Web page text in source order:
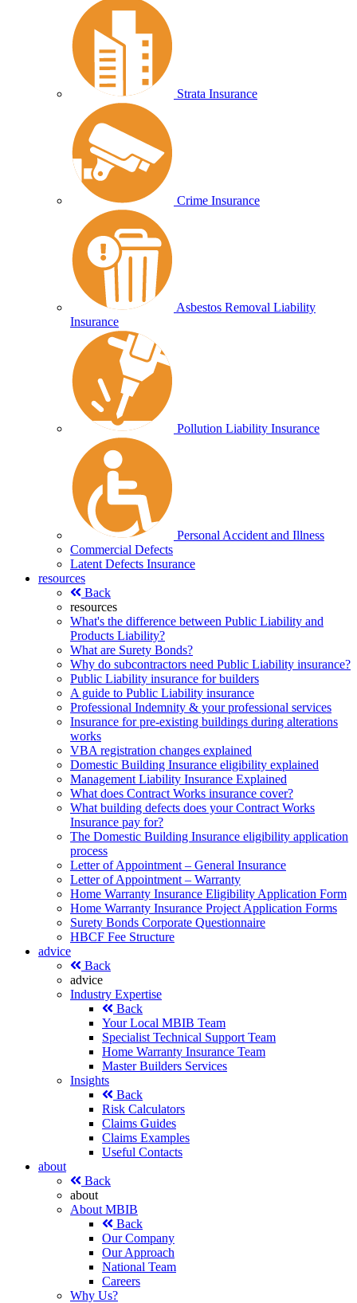
Strata Insurance
Crime Insurance
Asbestos Removal Liability
Insurance
Pollution Liability Insurance
Personal Accident and Illness
Commercial Defects
Latent Defects Insurance
resources
Back
resources
What's the difference between Public Liability and
Products Liability?
What are Surety Bonds?
Why do subcontractors need Public Liability insurance?
Public Liability insurance for builders
A guide to Public Liability insurance
Professional Indemnity & your professional services
Insurance for pre-existing buildings during alterations
works
VBA registration changes explained
Domestic Building Insurance eligibility explained
Management Liability Insurance Explained
What does Contract Works insurance cover?
What building defects does your Contract Works
Insurance pay for?
The Domestic Building Insurance eligibility application
process
Letter of Appointment – General Insurance
Letter of Appointment – Warranty
Home Warranty Insurance Eligibility Application Form
Home Warranty Insurance Project Application Forms
Surety Bonds Corporate Questionnaire
HBCF Fee Structure
advice
Back
advice
Industry Expertise
Back
Your Local MBIB Team
Specialist Technical Support Team
Home Warranty Insurance Team
Master Builders Services
Insights
Back
Risk Calculators
Claims Guides
Claims Examples
Useful Contacts
about
Back
about
About MBIB
Back
Our Company
Our Approach
National Team
Careers
Why Us?